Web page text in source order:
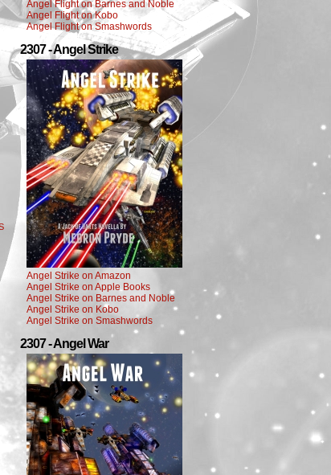
Angel Flight on Barnes and Noble
Angel Flight on Kobo
Angel Flight on Smashwords
2307 - Angel Strike
Angel Strike on Amazon
Angel Strike on Apple Books
Angel Strike on Barnes and Noble
Angel Strike on Kobo
Angel Strike on Smashwords
2307 - Angel War